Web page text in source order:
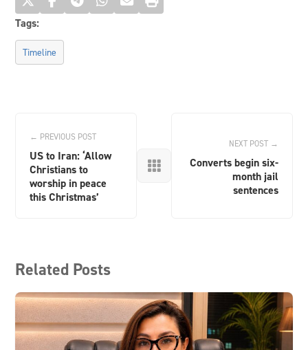
Tags:
Timeline
← PREVIOUS POST
US to Iran: ‘Allow
Christians to
worship in peace
this Christmas’

NEXT POST →
Converts begin six-
month jail
sentences
Related Posts